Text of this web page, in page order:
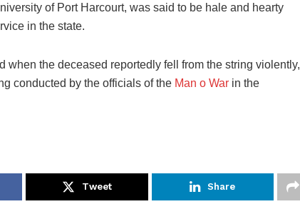
of Port Harcourt, was said to be hale and hearty
in the state.
when the deceased reportedly fell from the string violently,
conducted by the officials of the Man o War in the
Tweet Share